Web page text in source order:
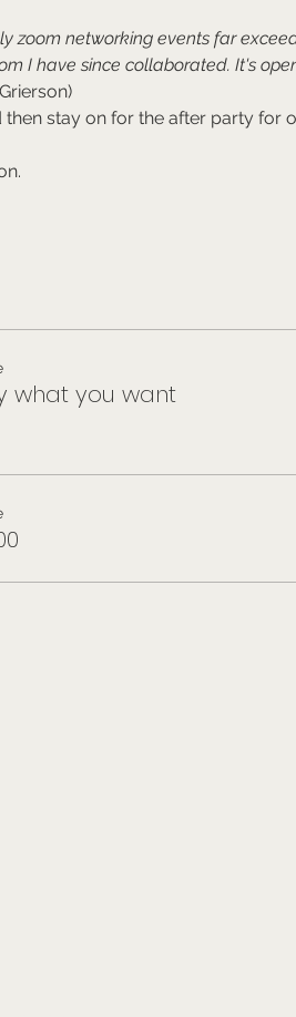
zoom networking events far
I have since collaborated. It's
stay on for the after party for
what you want